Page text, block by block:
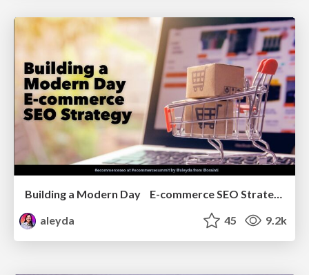
Building a Modern Day E-commerce SEO Strategy
aleyda
45 9.2k